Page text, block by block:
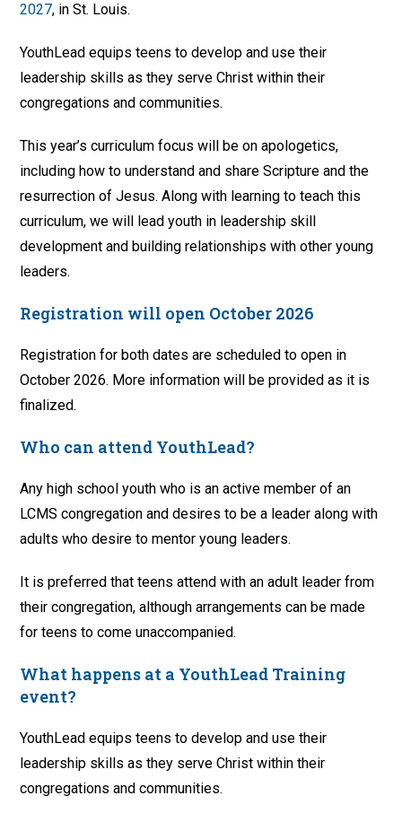
2027, in St. Louis.
YouthLead equips teens to develop and use their
leadership skills as they serve Christ within their
congregations and communities.
This year’s curriculum focus will be on apologetics,
including how to understand and share Scripture and the
resurrection of Jesus. Along with learning to teach this
curriculum, we will lead youth in leadership skill
development and building relationships with other young
leaders.
Registration will open October 2026
Registration for both dates are scheduled to open in
October 2026. More information will be provided as it is
finalized.
Who can attend YouthLead?
Any high school youth who is an active member of an
LCMS congregation and desires to be a leader along with
adults who desire to mentor young leaders.
It is preferred that teens attend with an adult leader from
their congregation, although arrangements can be made
for teens to come unaccompanied.
What happens at a YouthLead Training
event?
YouthLead equips teens to develop and use their
leadership skills as they serve Christ within their
congregations and communities.